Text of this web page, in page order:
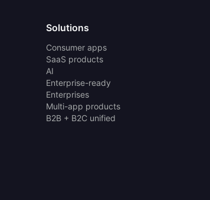
Solutions
Consumer apps
SaaS products
AI
Enterprise-ready
Enterprises
Multi-app products
B2B + B2C unified